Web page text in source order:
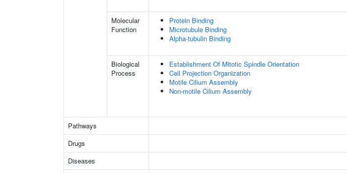
Molecular
Function
Protein Binding
Microtubule Binding
Alpha-tubulin Binding
Biological
Process
Establishment Of Mitotic Spindle Orientation
Cell Projection Organization
Motile Cilium Assembly
Non-motile Cilium Assembly
Pathways
Drugs
Diseases